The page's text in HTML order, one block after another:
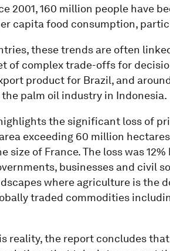
2001, 160 million people have
capita food consumption,
these trends are often
of complex trade-offs for
product for Brazil, and
palm oil industry in Indonesia.
the significant loss of
exceeding 60 million
size of France. The loss was
businesses and civil
where agriculture is the
traded commodities
reality, the report concludes